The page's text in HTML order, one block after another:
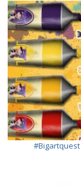
#bigartquest